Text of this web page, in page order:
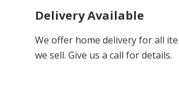
Delivery Available
We offer home delivery for all
we sell. Give us a call for details.